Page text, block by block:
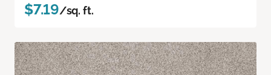
$7.19/sq. ft.